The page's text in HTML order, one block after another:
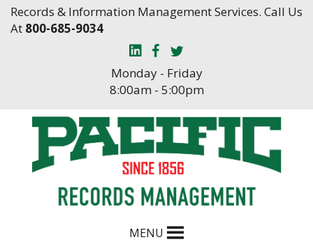
Skip
SkipRecords & Information Management Services. Call Us
At 800-685-9034
Monday - Friday
8:00am - 5:00pm
MENU